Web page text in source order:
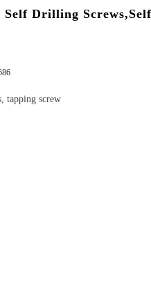
Self Drilling
tapping screw